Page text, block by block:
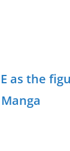
as the